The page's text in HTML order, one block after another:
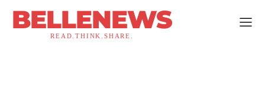
BELLENEWS
READ.THINK.SHARE.